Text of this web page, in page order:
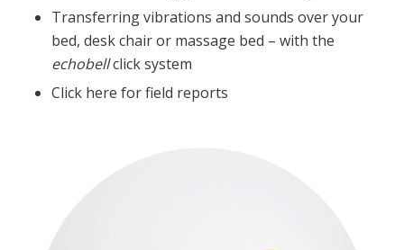
Transferring vibrations and sounds over your
bed, desk chair or massage bed – with the
echobellclick system
Click here for field reports